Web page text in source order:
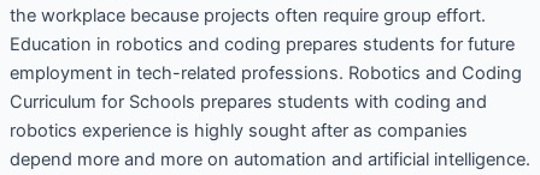
the workplace because projects often require group effort.
Education in robotics and coding prepares students for future
employment in tech-related professions. Robotics and Coding
Curriculum for Schools prepares students with coding and
robotics experience is highly sought after as companies
depend more and more on automation and artificial intelligence.